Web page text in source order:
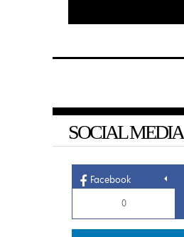
SOCIAL MEDIA
Facebook
0